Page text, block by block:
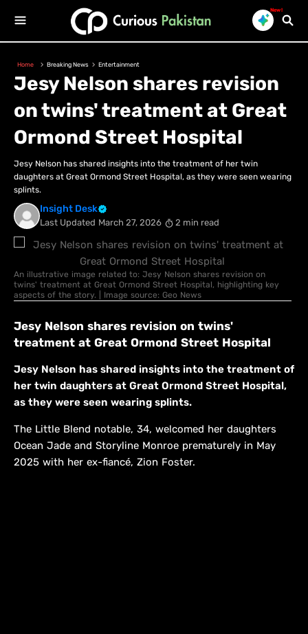
New!
Home Breaking News Entertainment
Jesy Nelson shares revision
on twins' treatment at Great
Ormond Street Hospital
Jesy Nelson has shared insights into the treatment of her twin
daughters at Great Ormond Street Hospital, as they were seen wearing
splints.
Insight Desk
Last Updated March 27, 2026 2 min read
An illustrative image related to: Jesy Nelson shares revision on
twins' treatment at Great Ormond Street Hospital, highlighting key
aspects of the story. | Image source: Geo News
Jesy Nelson shares revision on twins'
treatment at Great Ormond Street Hospital
Jesy Nelson has shared insights into the treatment of
her twin daughters at Great Ormond Street Hospital,
as they were seen wearing splints.
The Little Blend notable, 34, welcomed her daughters
Ocean Jade and Storyline Monroe prematurely in May
2025 with her ex-fiancé, Zion Foster.